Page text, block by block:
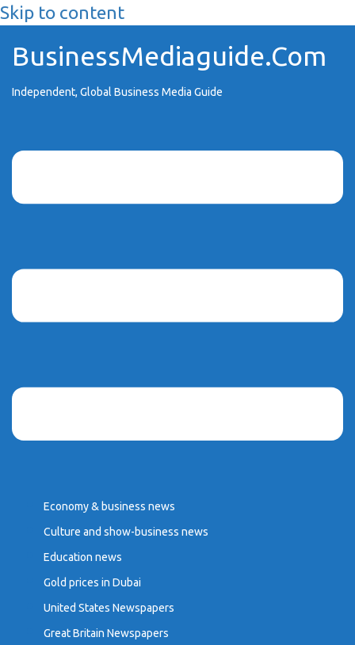
Skip to content
BusinessMediaguide.Com
Independent, Global Business Media Guide
Economy & business news
Culture and show-business news
Education news
Gold prices in Dubai
United States Newspapers
Great Britain Newspapers